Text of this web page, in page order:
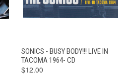
SONICS - BUSY BODY!!! LIVE IN
TACOMA 1964- CD
$12.00